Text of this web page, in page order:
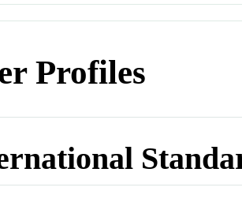
Profiles